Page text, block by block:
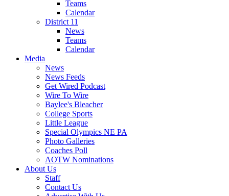
Teams
Calendar
District 11
News
Teams
Calendar
Media
News
News Feeds
Get Wired Podcast
Wire To Wire
Baylee's Bleacher
College Sports
Little League
Special Olympics NE PA
Photo Galleries
Coaches Poll
AOTW Nominations
About Us
Staff
Contact Us